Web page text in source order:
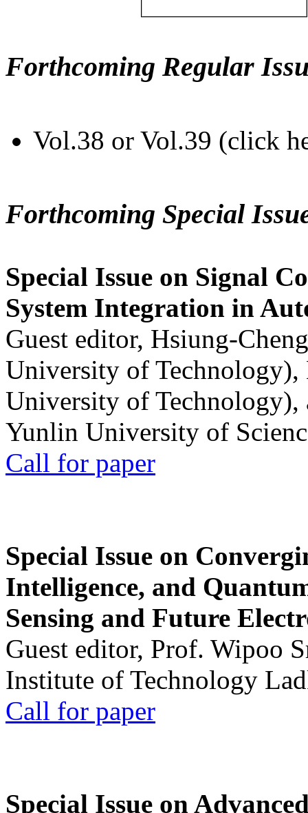
Forthcoming Regular
Vol.38 or Vol.39 (click
Forthcoming Special
Special Issue on Signal
System Integration in
Guest editor, Hsiung-
University of
University of
Yunlin University of
Call for paper
Special Issue on
Intelligence, and
Sensing and Future
Guest editor, Prof. Wipoo
Institute of Technology
Call for paper
Special Issue on